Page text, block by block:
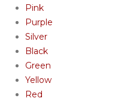
Pink
Purple
Silver
Black
Green
Yellow
Red